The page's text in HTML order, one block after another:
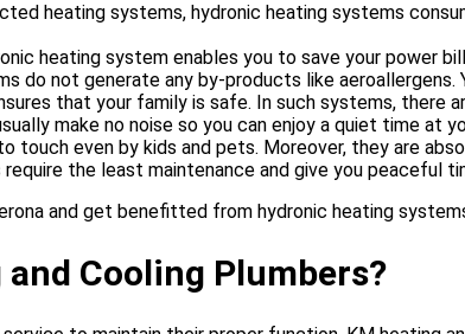
heating systems, hydronic heating systems
heating system enables you to save your power
do not generate any by-products like aeroallergens.
that your family is safe. In such systems, there
make no noise so you can enjoy a quiet time at
touch even by kids and pets. Moreover, they are
require the least maintenance and give you peaceful
and get benefitted from hydronic heating
Cooling Plumbers?